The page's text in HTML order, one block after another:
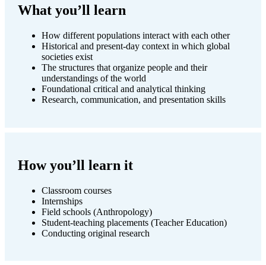
What you’ll learn
How different populations interact with each other
Historical and present-day context in which global
societies exist
The structures that organize people and their
understandings of the world
Foundational critical and analytical thinking
Research, communication, and presentation skills
How you’ll learn it
Classroom courses
Internships
Field schools (Anthropology)
Student-teaching placements (Teacher Education)
Conducting original research